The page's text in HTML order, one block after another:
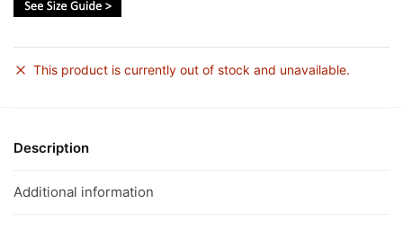
This product is currently out of stock and unavailable.
Description
Additional information